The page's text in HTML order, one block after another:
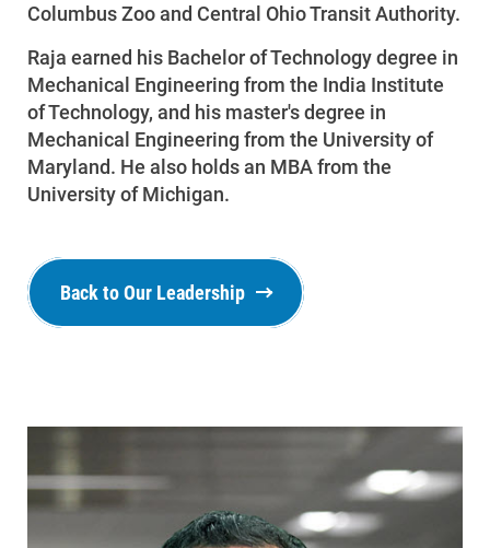
For Your Home
Columbus Zoo and Central Ohio Transit Authority.
Raja earned his Bachelor of Technology degree in
Mechanical Engineering from the India Institute
of Technology, and his master's degree in
Mechanical Engineering from the University of
Maryland. He also holds an MBA from the
University of Michigan.
Back to Our Leadership